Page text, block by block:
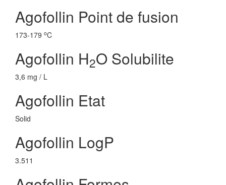
Agofollin Point de fusion
173-179 oC
Agofollin H2O Solubilite
3,6 mg / L
Agofollin Etat
Solid
Agofollin LogP
3.511